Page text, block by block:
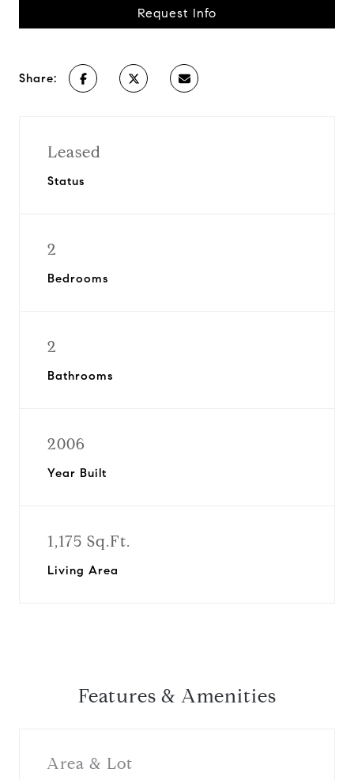
Request Info
Share:
Leased
Status
2
Bedrooms
2
Bathrooms
2006
Year Built
1,175 Sq.Ft.
Living Area
Features & Amenities
Area & Lot